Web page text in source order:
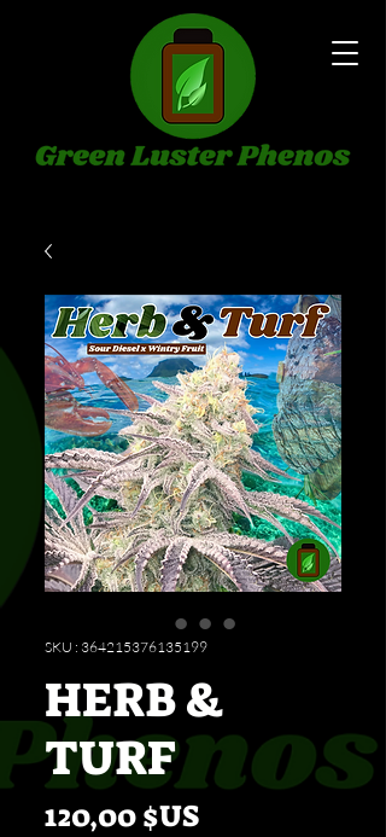
SKU : 364215376135199
HERB &
TURF
120,00 $USPrix